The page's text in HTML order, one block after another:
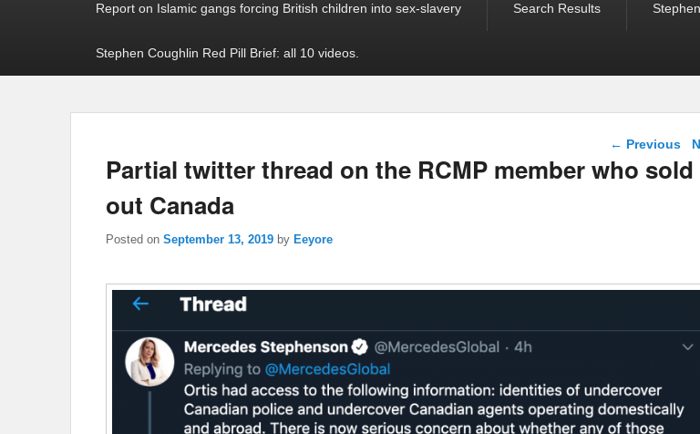
Report on Islamic gangs forcing British children into sex-slavery Search Results
Stephen Coughlin Red Pill Brief: all 10 videos.
Post
← Previous
Partial twitter thread on the RCMP member who sold
out Canada
Posted on September 13, 2019 by Eeyore